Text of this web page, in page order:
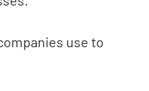
use to